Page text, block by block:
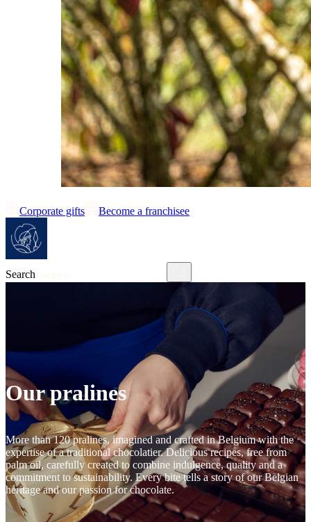
Corporate gifts Become a franchisee
Search
Our pralines
More than 120 pralines, imagined and crafted in Belgium with the
expertise of a traditional chocolatier. Delicious recipes, free from
palm oil, carefully created to combine indulgence, quality and a
commitment to sustainability. Every bite tells a story of our Belgian
heritage and our passion for chocolate.